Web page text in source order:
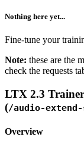
Nothing here yet...
Fine-tune your
Note: these are the
check the requests
LTX 2.3
(/audio-
Overview